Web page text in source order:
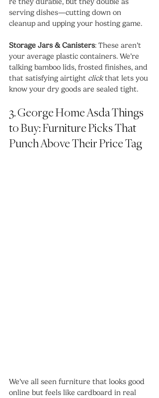
serving dishes—cutting down on
cleanup and upping your hosting game.
Storage Jars & Canisters: These aren’t
your average plastic containers. We’re
talking bamboo lids, frosted finishes, and
that satisfying airtight click that lets you
know your dry goods are sealed tight.
3. George Home Asda Things
to Buy: Furniture Picks That
Punch Above Their Price Tag
We’ve all seen furniture that looks good
online but feels like cardboard in real